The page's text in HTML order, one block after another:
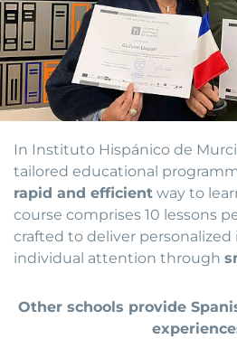
In Instituto Hispánico de
tailored educational
rapid and efficient way to
course comprises 10 lessons
crafted to deliver
individual attention through
Other schools provide